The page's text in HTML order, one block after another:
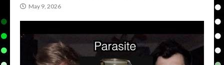
May 9, 2026